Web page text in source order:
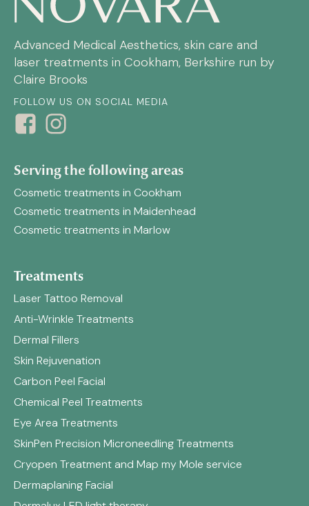
Advanced Medical Aesthetics, skin care and
laser treatments in Cookham, Berkshire run by
Claire Brooks
FOLLOW US ON SOCIAL MEDIA
Serving the following areas
Cosmetic treatments in Cookham
Cosmetic treatments in Maidenhead
Cosmetic treatments in Marlow
Treatments
Laser Tattoo Removal
Anti-Wrinkle Treatments
Dermal Fillers
Skin Rejuvenation
Carbon Peel Facial
Chemical Peel Treatments
Eye Area Treatments
SkinPen Precision Microneedling Treatments
Cryopen Treatment and Map my Mole service
Dermaplaning Facial